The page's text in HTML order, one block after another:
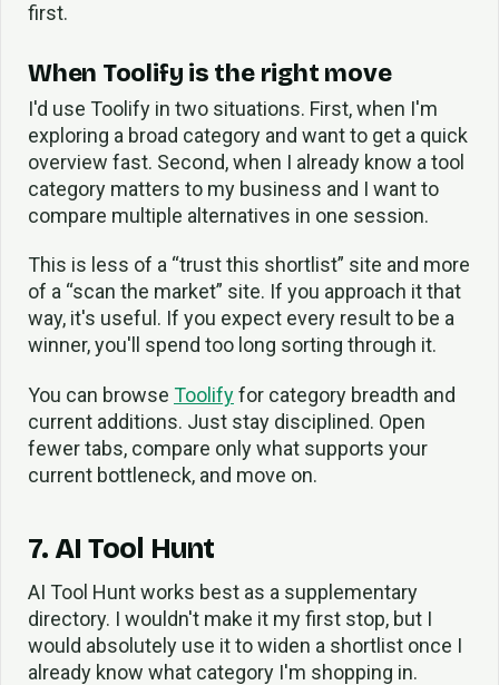
first.
When Toolify is the right move
I'd use Toolify in two situations. First, when I'm
exploring a broad category and want to get a quick
overview fast. Second, when I already know a tool
category matters to my business and I want to
compare multiple alternatives in one session.
This is less of a “trust this shortlist” site and more
of a “scan the market” site. If you approach it that
way, it's useful. If you expect every result to be a
winner, you'll spend too long sorting through it.
You can browse Toolifyfor category breadth and
current additions. Just stay disciplined. Open
fewer tabs, compare only what supports your
current bottleneck, and move on.
7. AI Tool Hunt
AI Tool Hunt works best as a supplementary
directory. I wouldn't make it my first stop, but I
would absolutely use it to widen a shortlist once I
already know what category I'm shopping in.